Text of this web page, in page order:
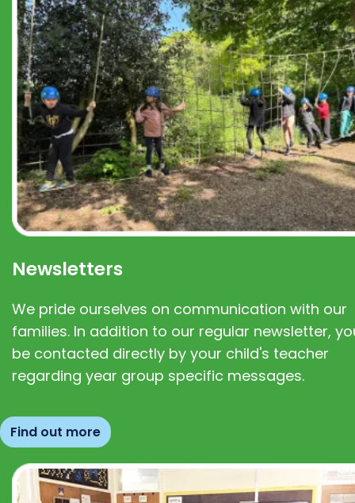
Newsletters
We pride ourselves on communication with our
families. In addition to our regular newsletter,
be contacted directly by your child's teacher
regarding year group specific messages.
Find out more